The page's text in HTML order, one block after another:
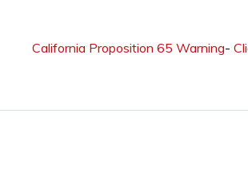
California Proposition 65 Warning-